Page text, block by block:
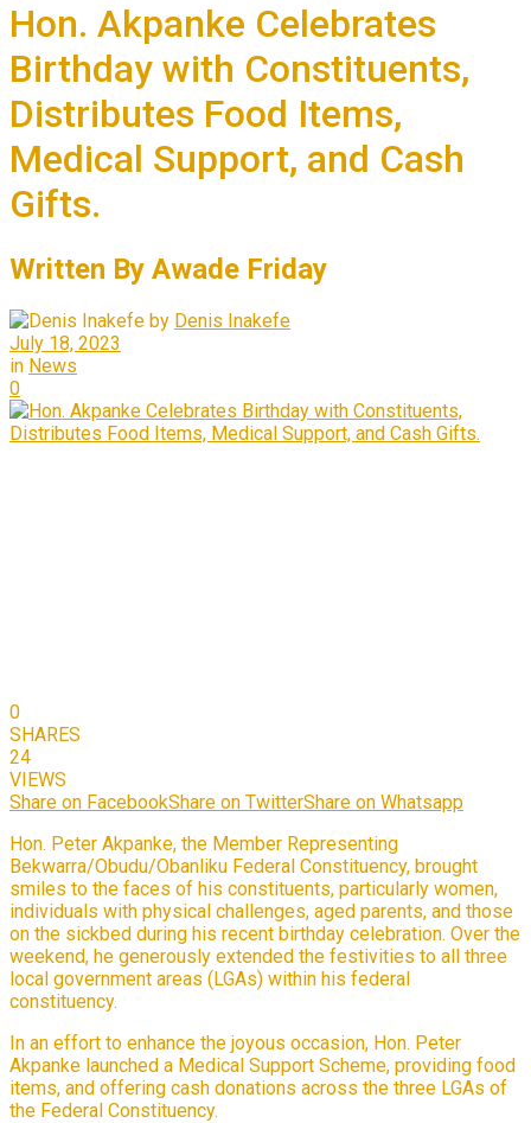
Hon. Akpanke Celebrates
Birthday with Constituents,
Distributes Food Items,
Medical Support, and Cash
Gifts.
Written By Awade Friday
by Denis Inakefe
July 18, 2023
in News
0
0
SHARES
24
VIEWS
Share on FacebookShare on TwitterShare on Whatsapp
Hon. Peter Akpanke, the Member Representing
Bekwarra/Obudu/Obanliku Federal Constituency, brought
smiles to the faces of his constituents, particularly women,
individuals with physical challenges, aged parents, and those
on the sickbed during his recent birthday celebration. Over the
weekend, he generously extended the festivities to all three
local government areas (LGAs) within his federal
constituency.
In an effort to enhance the joyous occasion, Hon. Peter
Akpanke launched a Medical Support Scheme, providing food
items, and offering cash donations across the three LGAs of
the Federal Constituency.